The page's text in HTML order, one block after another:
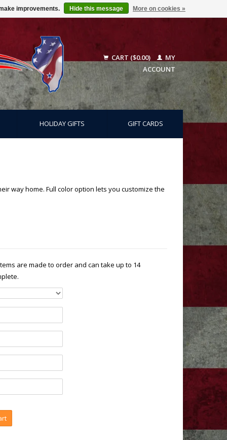
CART ($0.00)
MY
ACCOUNT
HOLIDAY GIFTS GIFT CARDS
way home. Full color option lets you customize the
are made to order and can take up to 14
improvements. Hide this message More on cookies »